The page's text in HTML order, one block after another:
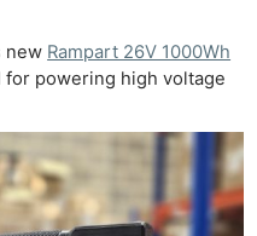
new Rampart 26V 1000Wh
for powering high voltage